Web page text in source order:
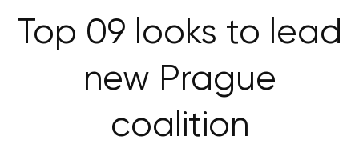
Top 09 looks to lead
new Prague
coalition